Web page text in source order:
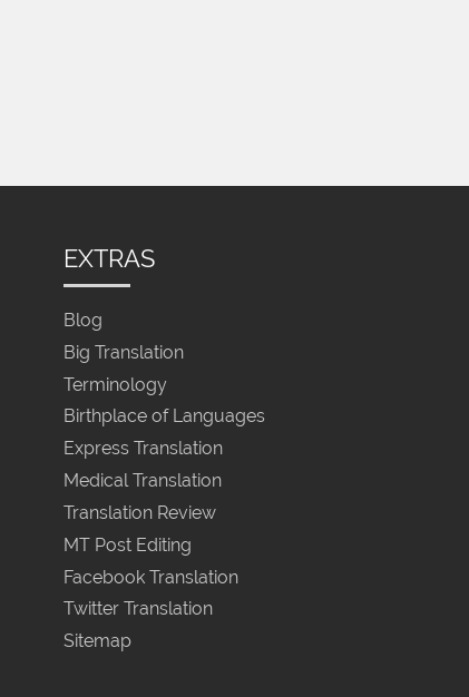
EXTRAS
Blog
Big Translation
Terminology
Birthplace of Languages
Express Translation
Medical Translation
Translation Review
MT Post Editing
Facebook Translation
Twitter Translation
Sitemap